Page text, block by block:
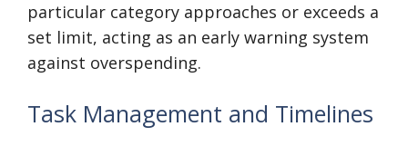
particular category approaches or exceeds a
set limit, acting as an early warning system
against overspending.
Task Management and Timelines